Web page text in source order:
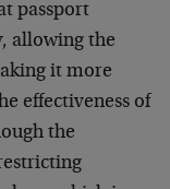
passport
allowing the
it more
effectiveness of
the